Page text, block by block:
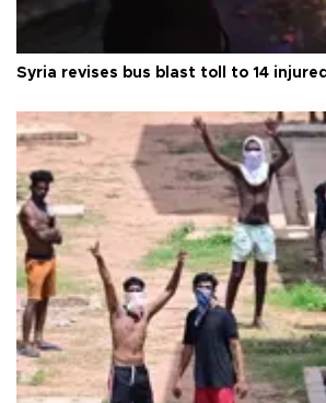
Syria revises bus blast toll to 14